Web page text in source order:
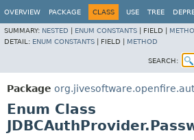
OVERVIEW PACKAGE CLASS USE TREE
SUMMARY: NESTED ENUM CONSTANTS FIELD |
DETAIL: ENUM CONSTANTS FIELD | METHOD
SEARCH:
Package
Enum Class